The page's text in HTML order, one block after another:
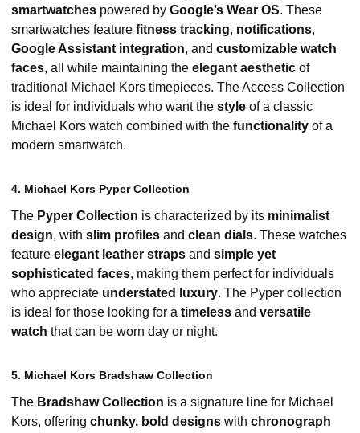
smartwatches powered by Google’s Wear OS. These
smartwatches feature fitness tracking, notifications,
Google Assistant integration, and customizable watch
faces, all while maintaining the elegant aesthetic of
traditional Michael Kors timepieces. The Access Collection
is ideal for individuals who want the style of a classic
Michael Kors watch combined with the functionality of a
modern smartwatch.
4. Michael Kors Pyper Collection
The Pyper Collection is characterized by its minimalist
design, with slim profiles and clean dials. These watches
feature elegant leather straps and simple yet
sophisticated faces, making them perfect for individuals
who appreciate understated luxury. The Pyper collection
is ideal for those looking for a timeless and versatile
watch that can be worn day or night.
5. Michael Kors Bradshaw Collection
The Bradshaw Collection is a signature line for Michael
Kors, offering chunky, bold designs with chronograph